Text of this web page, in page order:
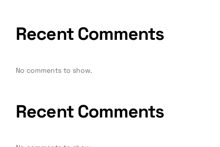
Recent Comments
No comments to show.
Recent Comments